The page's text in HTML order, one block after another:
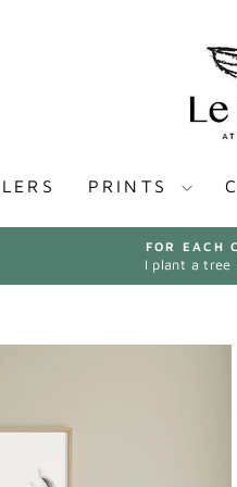
PRINTS
FOR EACH
I plant a tree